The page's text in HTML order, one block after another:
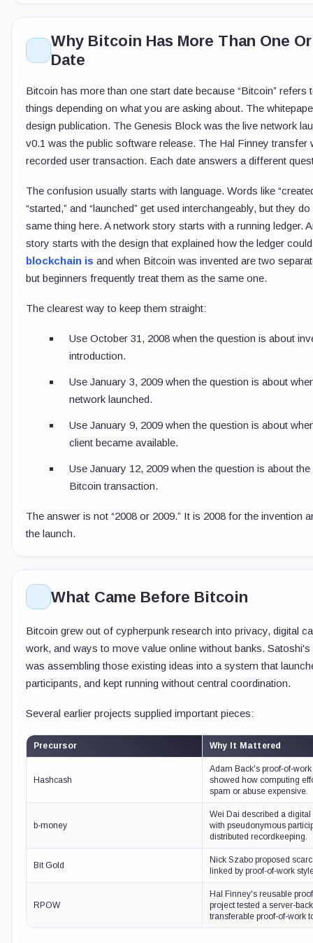
Why Bitcoin Has More Than One
Date
Bitcoin has more than one start date because “Bitcoin” refers
things depending on what you are asking about. The
design publication. The Genesis Block was the live network
v0.1 was the public software release. The Hal Finney transfer
recorded user transaction. Each date answers a different
The confusion usually starts with language. Words like
“started,” and “launched” get used interchangeably, but they
same thing here. A network story starts with a running ledger.
story starts with the design that explained how the ledger
blockchain is and when Bitcoin was invented are two
but beginners frequently treat them as the same one.
The clearest way to keep them straight:
Use October 31, 2008 when the question is about
introduction.
Use January 3, 2009 when the question is about
network launched.
Use January 9, 2009 when the question is about
client became available.
Use January 12, 2009 when the question is about
Bitcoin transaction.
The answer is not “2008 or 2009.” It is 2008 for the invention
the launch.
What Came Before Bitcoin
Bitcoin grew out of cypherpunk research into privacy, digital
work, and ways to move value online without banks.
was assembling those existing ideas into a system that
participants, and kept running without central coordination.
Several earlier projects supplied important pieces:
Precursor Why It Mattered
Hashcash
Adam Back's proof-of-
showed how computing
spam or abuse expensive.
b-money
Wei Dai described a
with pseudonymous
distributed recordkeeping.
Bit Gold
Nick Szabo proposed
linked by proof-of-work
RPOW
Hal Finney's reusable
project tested a server-
transferable proof-of-work